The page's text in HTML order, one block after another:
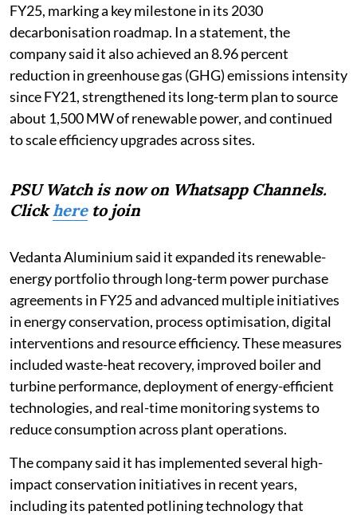
FY25, marking a key milestone in its 2030
decarbonisation roadmap. In a statement, the
company said it also achieved an 8.96 percent
reduction in greenhouse gas (GHG) emissions intensity
since FY21, strengthened its long-term plan to source
about 1,500 MW of renewable power, and continued
to scale efficiency upgrades across sites.
PSU Watch is now on Whatsapp Channels.
Clickhereto join
Vedanta Aluminium said it expanded its renewable-
energy portfolio through long-term power purchase
agreements in FY25 and advanced multiple initiatives
in energy conservation, process optimisation, digital
interventions and resource efficiency. These measures
included waste-heat recovery, improved boiler and
turbine performance, deployment of energy-efficient
technologies, and real-time monitoring systems to
reduce consumption across plant operations.
The company said it has implemented several high-
impact conservation initiatives in recent years,
including its patented potlining technology that